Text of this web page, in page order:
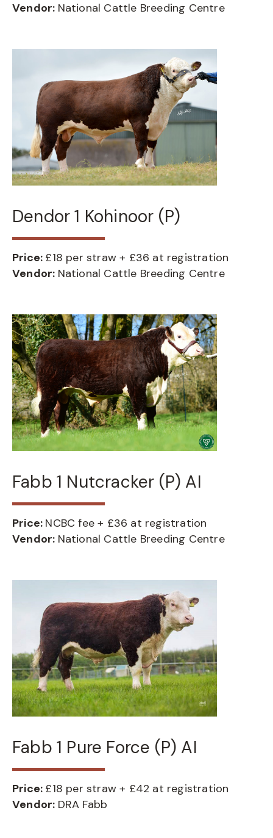
Vendor: National Cattle Breeding Centre
Dendor 1 Kohinoor (P)
Price: £18 per straw + £36 at registration
Vendor: National Cattle Breeding Centre
Fabb 1 Nutcracker (P) AI
Price: NCBC fee + £36 at registration
Vendor: National Cattle Breeding Centre
Fabb 1 Pure Force (P) AI
Price: £18 per straw + £42 at registration
Vendor: DRA Fabb